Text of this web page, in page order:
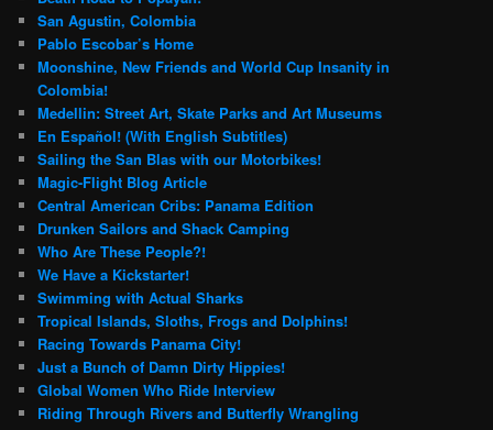
San Agustin, Colombia
Pablo Escobar’s Home
Moonshine, New Friends and World Cup Insanity in
Colombia!
Medellin: Street Art, Skate Parks and Art Museums
En Español! (With English Subtitles)
Sailing the San Blas with our Motorbikes!
Magic-Flight Blog Article
Central American Cribs: Panama Edition
Drunken Sailors and Shack Camping
Who Are These People?!
We Have a Kickstarter!
Swimming with Actual Sharks
Tropical Islands, Sloths, Frogs and Dolphins!
Racing Towards Panama City!
Just a Bunch of Damn Dirty Hippies!
Global Women Who Ride Interview
Riding Through Rivers and Butterfly Wrangling